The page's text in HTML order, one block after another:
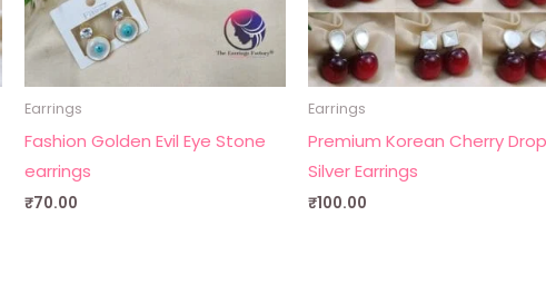
Earrings
Fashion Golden Evil Eye Stone
earrings
₹70.00
Earrings
Premium Korean Cherry Drop
Silver Earrings
₹100.00